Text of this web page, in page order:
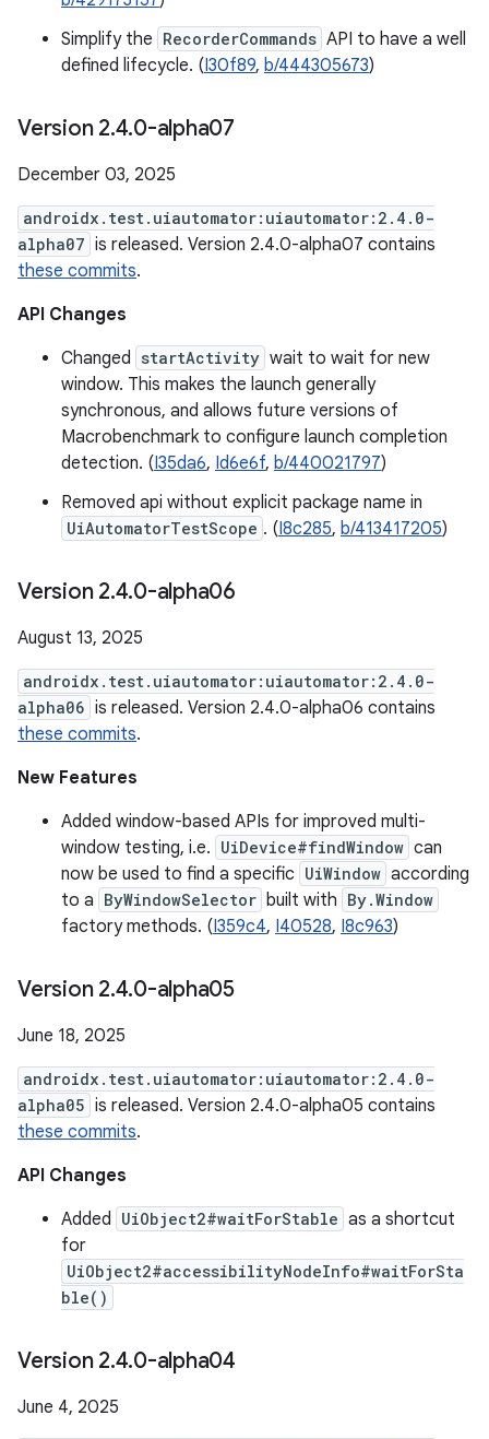
Simplify the RecorderCommands API to have a well
defined lifecycle. (I30f89, b/444305673)
Version 2.4.0-alpha07
December 03, 2025
androidx.test.uiautomator:uiautomator:2.4.0-
alpha07 is released. Version 2.4.0-alpha07 contains
these commits.
API Changes
Changed startActivity wait to wait for new
window. This makes the launch generally
synchronous, and allows future versions of
Macrobenchmark to configure launch completion
detection. (I35da6, Id6e6f, b/440021797)
Removed api without explicit package name in
UiAutomatorTestScope . (I8c285, b/413417205)
Version 2.4.0-alpha06
August 13, 2025
androidx.test.uiautomator:uiautomator:2.4.0-
alpha06 is released. Version 2.4.0-alpha06 contains
these commits.
New Features
Added window-based APIs for improved multi-
window testing, i.e. UiDevice#findWindow can
now be used to find a specific UiWindow according
to a ByWindowSelector built with By.Window
factory methods. (I359c4, I40528, I8c963)
Version 2.4.0-alpha05
June 18, 2025
androidx.test.uiautomator:uiautomator:2.4.0-
alpha05 is released. Version 2.4.0-alpha05 contains
these commits.
API Changes
Added UiObject2#waitForStable as a shortcut
for
UiObject2#accessibilityNodeInfo#waitForSta
ble()
Version 2.4.0-alpha04
June 4, 2025